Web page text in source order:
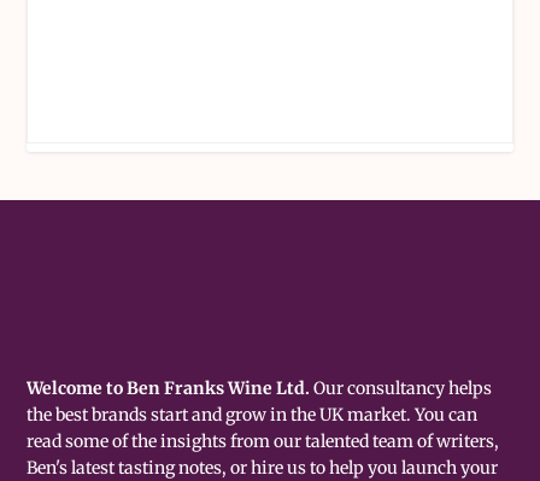
Welcome to Ben Franks Wine Ltd. Our consultancy helps
the best brands start and grow in the UK market. You can
read some of the insights from our talented team of writers,
Ben's latest tasting notes, or hire us to help you launch your